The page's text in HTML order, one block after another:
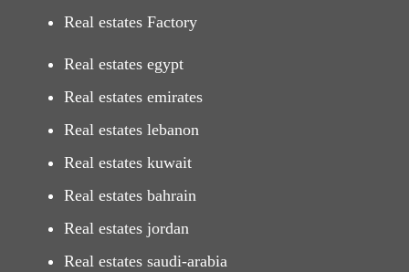
Real estates Factory
Real estates egypt
Real estates emirates
Real estates lebanon
Real estates kuwait
Real estates bahrain
Real estates jordan
Real estates saudi-arabia